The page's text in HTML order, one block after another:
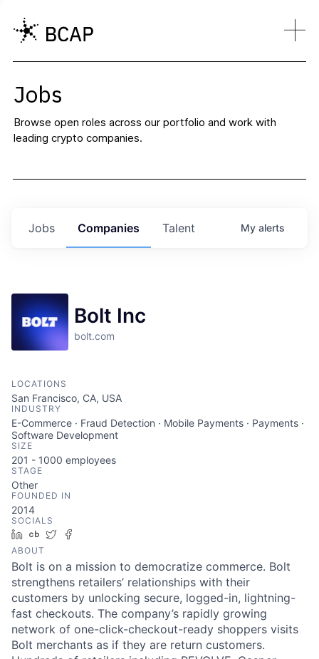
Jobs
Browse open roles across our portfolio and work with
leading crypto companies.
Jobs Companies Talent My alerts
Bolt Inc
bolt.com
LOCATIONS
San Francisco, CA, USA
INDUSTRY
E-Commerce · Fraud Detection · Mobile Payments · Payments ·
Software Development
SIZE
201 - 1000 employees
STAGE
Other
FOUNDED IN
2014
SOCIALS
LinkedIn
Crunchbase
Twitter
ABOUT
Bolt is on a mission to democratize commerce. Bolt
strengthens retailers’ relationships with their
customers by unlocking secure, logged-in, lightning-
fast checkouts. The company’s rapidly growing
network of one-click-checkout-ready shoppers visits
Bolt merchants as if they are return customers.